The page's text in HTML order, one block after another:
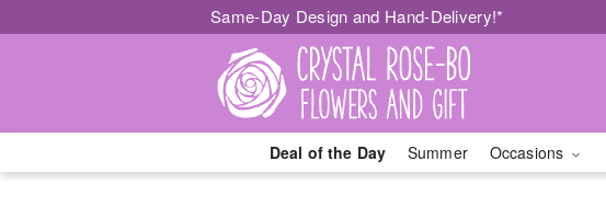
Same-Day Design and Hand-Delivery!*
Deal of the Day Summer Occasions